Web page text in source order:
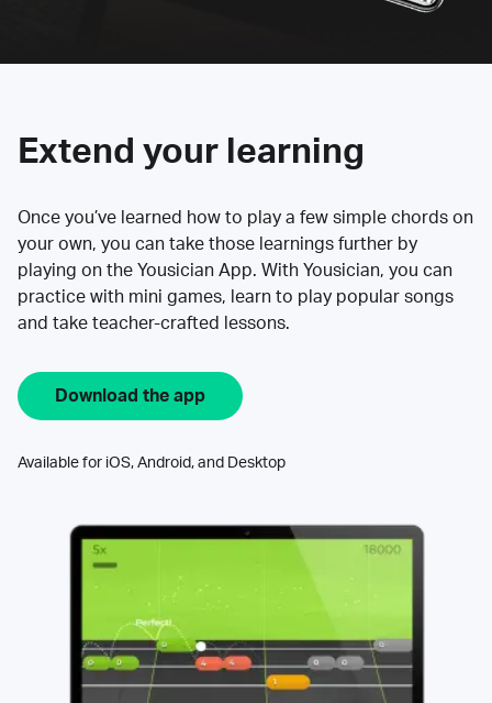
Extend your learning
Once you’ve learned how to play a few simple chords on
your own, you can take those learnings further by
playing on the Yousician App. With Yousician, you can
practice with mini games, learn to play popular songs
and take teacher-crafted lessons.
Download the app
Available for iOS, Android, and Desktop